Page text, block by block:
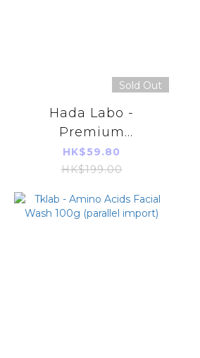
Sold Out
Hada Labo -
Premium
Hyaluronic Eye
Cream 20g [Parallel
HK$59.80
HK$199.00